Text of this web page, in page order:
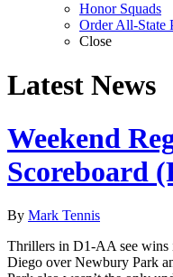
Honor Squads
Order All-State
Close
Latest News
Weekend
Scoreboard
By Mark Tennis
Thrillers in D1-AA see wins
Diego over Newbury Park